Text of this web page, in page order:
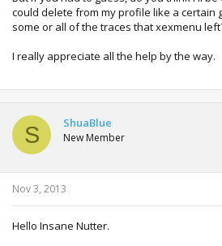
could delete from my profile like a certain
some or all of the traces that xexmenu
I really appreciate all the help by the way.
S ShuaBlue
New Member
Nov 3, 2013
Hello Insane Nutter.